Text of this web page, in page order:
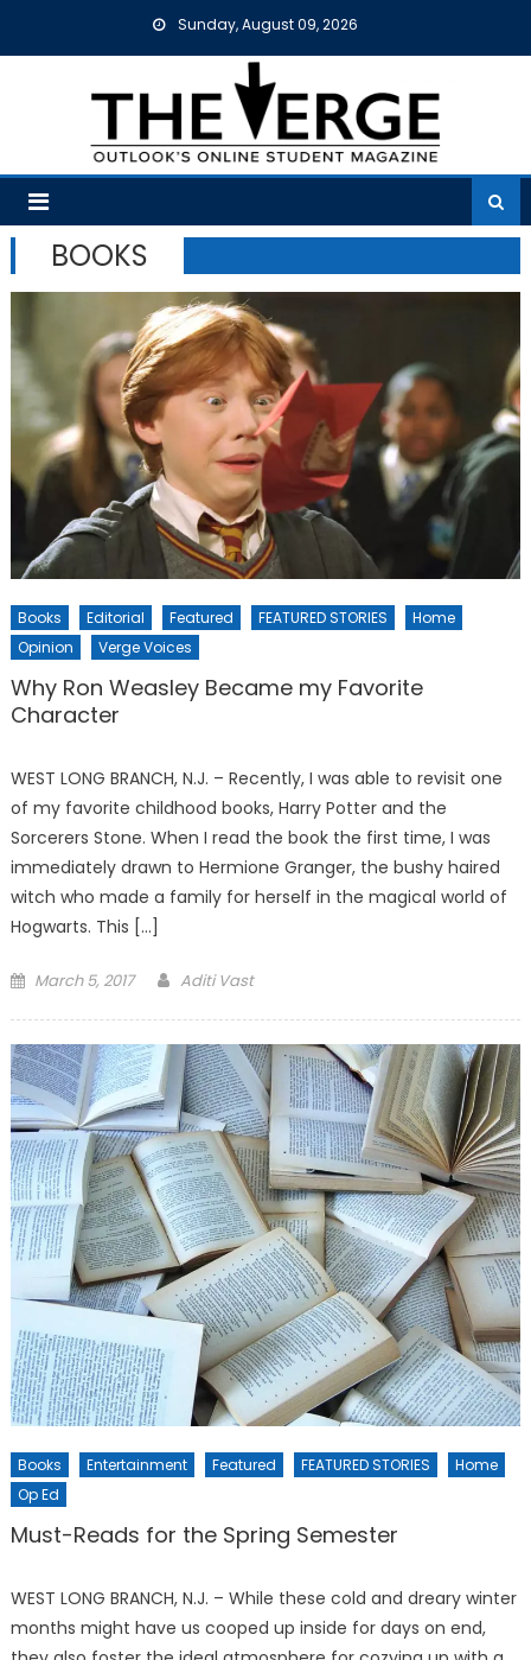
Sunday, August 09, 2026
BOOKS
Books Editorial Featured FEATURED STORIES
Home
Opinion
Verge Voices
Why Ron Weasley Became my Favorite
Character
WEST LONG BRANCH, N.J. – Recently, I was able to revisit one
of my favorite childhood books, Harry Potter and the
Sorcerers Stone. When I read the book the first time, I was
immediately drawn to Hermione Granger, the bushy haired
witch who made a family for herself in the magical world of
Hogwarts. This […]
Posted
March 5, 2017 Aditi Vast
Books Entertainment Featured FEATURED STORIES
Home
Op Ed
Must-Reads for the Spring Semester
WEST LONG BRANCH, N.J. – While these cold and dreary winter
months might have us cooped up inside for days on end,